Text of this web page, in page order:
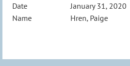
January 31, 2020
Hren, Paige